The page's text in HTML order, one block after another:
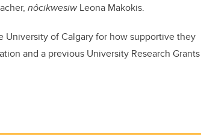
nôcikwesiwLeona Makokis.
University of Calgary for how supportive they
and a previous University Research Grants